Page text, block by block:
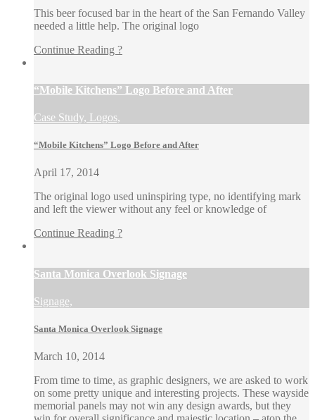
This beer focused bar in the heart of the San Fernando Valley
needed a little help. The original logo
Continue Reading ?
“Mobile Kitchens” Logo Before and After
Case Study, Logos,
“Mobile Kitchens” Logo Before and After
April 17, 2014
The original logo used uninspiring type, no identifying mark
and left the viewer without any feel or knowledge of
Continue Reading ?
Santa Monica Overlook Signage
Signage,
Santa Monica Overlook Signage
March 10, 2014
From time to time, as graphic designers, we are asked to work
on some pretty unique and interesting projects. These wayside
memorial panels may not win any design awards, but they